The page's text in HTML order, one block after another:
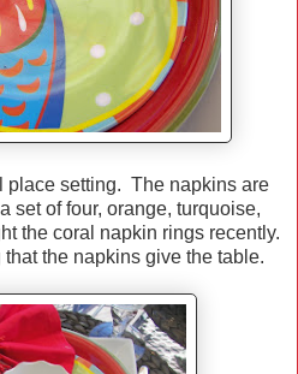
place setting. The napkins are
set of four, orange, turquoise,
the coral napkin rings recently.
that the napkins give the table.